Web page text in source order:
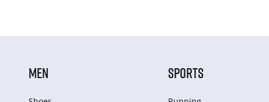
MEN SPORTS